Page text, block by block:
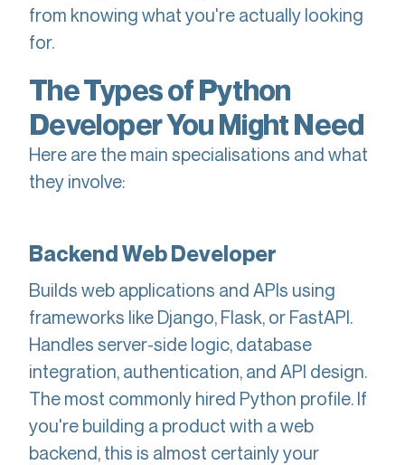
from knowing what you're actually looking
for.
The Types of Python
Developer You Might Need
Here are the main specialisations and what
they involve:
Backend Web Developer
Builds web applications and APIs using
frameworks like Django, Flask, or FastAPI.
Handles server-side logic, database
integration, authentication, and API design.
The most commonly hired Python profile. If
you're building a product with a web
backend, this is almost certainly your